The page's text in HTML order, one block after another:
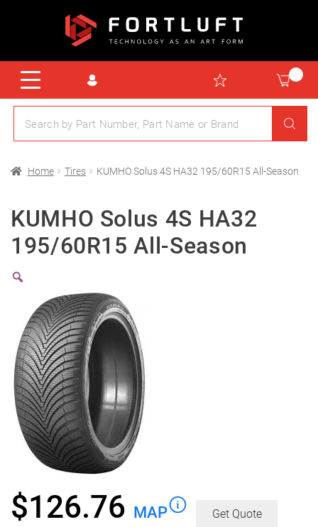
Home Tires KUMHO Solus 4S HA32 195/60R15 All-Season
KUMHO Solus 4S HA32
195/60R15 All-Season
$126.76 MAP Get Quote